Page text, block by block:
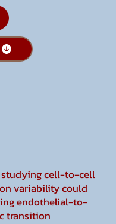
studying cell-to-cell
variability could
endothelial-to-
transition